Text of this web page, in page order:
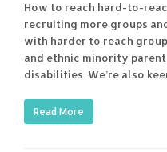
How to reach hard-to-
recruiting more groups
with harder to reach
and ethnic minority
disabilities. We’re also
Read More